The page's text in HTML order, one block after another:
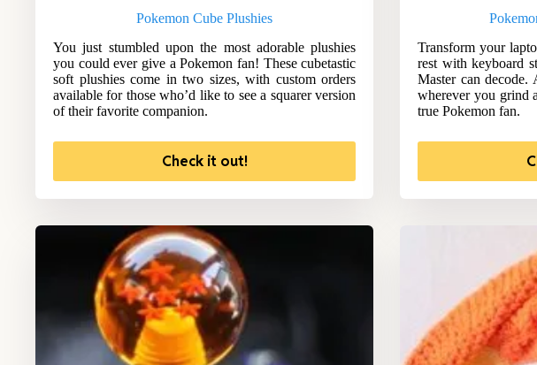
Pokemon Cube Plushies
You just stumbled upon the most adorable plushies
you could ever give a Pokemon fan! These cubetastic
soft plushies come in two sizes, with custom orders
available for those who’d like to see a squarer version
of their favorite companion.
Check it out!
Transform your
rest with keyboard
Master can decode.
wherever you grind
true Pokemon fan.